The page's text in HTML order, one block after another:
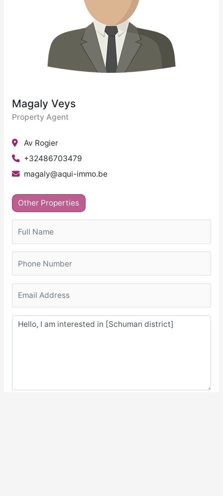
Magaly Veys
Property Agent
Av Rogier
+32486703479
magaly@aqui-immo.be
Other Properties